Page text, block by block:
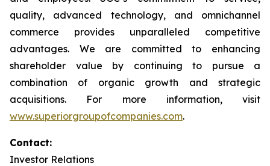
quality, advanced technology, and omnichannel
commerce provides unparalleled competitive
advantages. We are committed to enhancing
shareholder value by continuing to pursue a
combination of organic growth and strategic
acquisitions. For more information, visit
www.superiorgroupofcompanies.com.
Contact:
Investor Relations